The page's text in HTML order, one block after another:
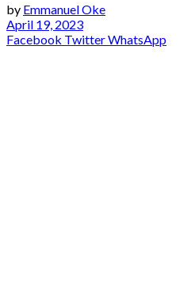
by Emmanuel Oke
April 19, 2023
Facebook TwitterWhatsApp